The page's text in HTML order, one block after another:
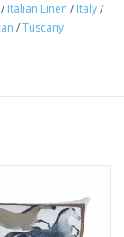
connected with
/ Italian Linen / Italy/
/Tuscany